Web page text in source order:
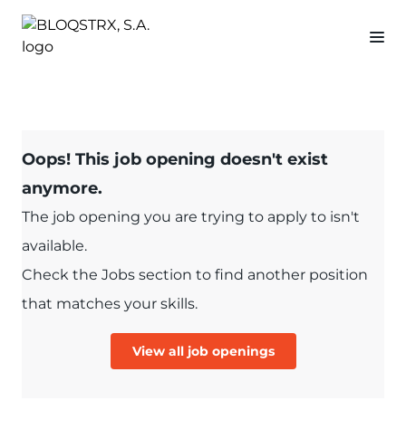
Oops! This job opening doesn't exist
anymore.
The job opening you are trying to apply to isn't
available.
Check the Jobs section to find another position
that matches your skills.
View all job openings